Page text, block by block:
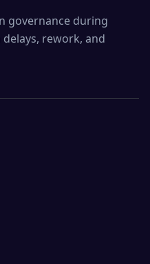
governance during
rework, and